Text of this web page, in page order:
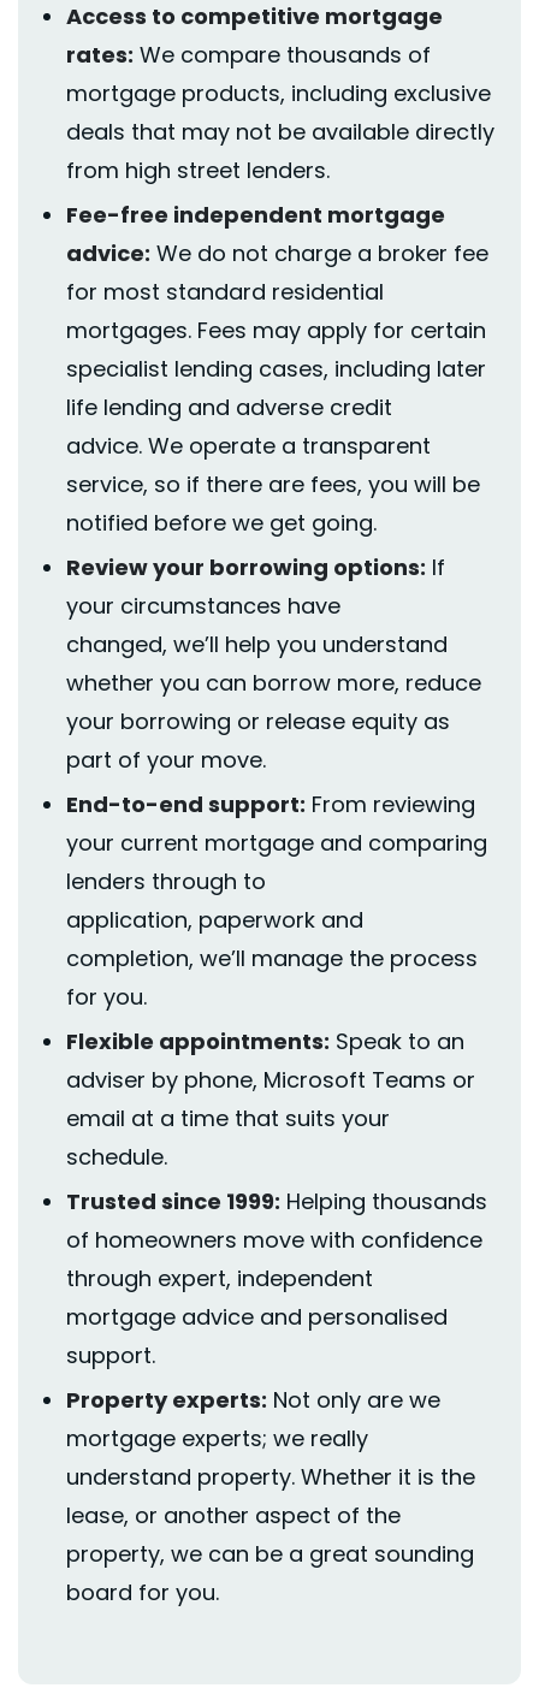
Access to competitive mortgage
rates: We compare thousands of
mortgage products, including exclusive
deals that may not be available directly
from high street lenders.
Fee-free independent mortgage
advice: We do not charge a broker fee
for most standard residential
mortgages. Fees may apply for certain
specialist lending cases, including later
life lending and adverse credit
advice. We operate a transparent
service, so if there are fees, you will be
notified before we get going.
Review your borrowing options: If
your circumstances have
changed, we’ll help you understand
whether you can borrow more, reduce
your borrowing or release equity as
part of your move.
End-to-end support: From reviewing
your current mortgage and comparing
lenders through to
application, paperwork and
completion, we’ll manage the process
for you.
Flexible appointments: Speak to an
adviser by phone, Microsoft Teams or
email at a time that suits your
schedule.
Trusted since 1999: Helping thousands
of homeowners move with confidence
through expert, independent
mortgage advice and personalised
support.
Property experts: Not only are we
mortgage experts; we really
understand property. Whether it is the
lease, or another aspect of the
property, we can be a great sounding
board for you.